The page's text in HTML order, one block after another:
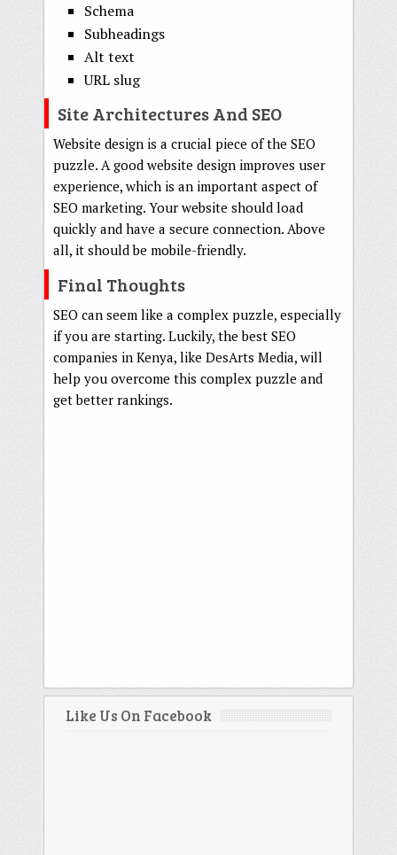
Schema
Subheadings
Alt text
URL slug
Site Architectures And SEO
Website design is a crucial piece of the SEO
puzzle. A good website design improves user
experience, which is an important aspect of
SEO marketing. Your website should load
quickly and have a secure connection. Above
all, it should be mobile-friendly.
Final Thoughts
SEO can seem like a complex puzzle, especially
if you are starting. Luckily, the best SEO
companies in Kenya, like DesArts Media, will
help you overcome this complex puzzle and
get better rankings.
Like Us On Facebook